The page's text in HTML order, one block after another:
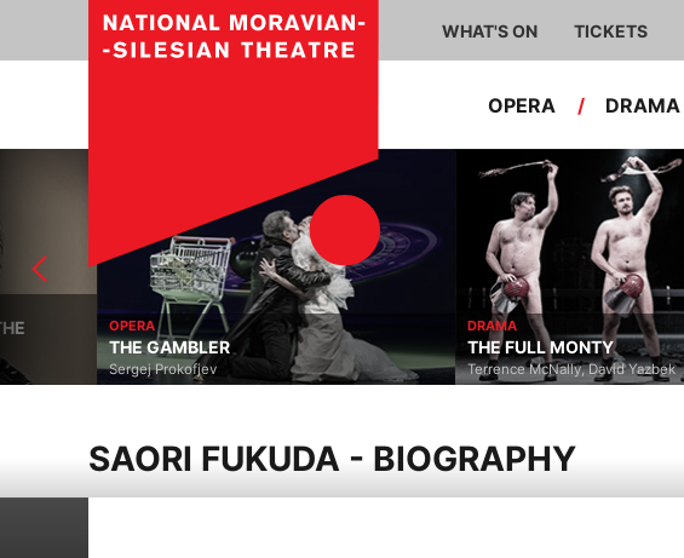
WHAT'S ON TICKETS
OPERA / DRAMA
OPERA
THE GAMBLER
Sergej Prokofjev
THE FULL MONTY
Terrence McNally, David Yazbek
SAORI FUKUDA - BIOGRAPHY